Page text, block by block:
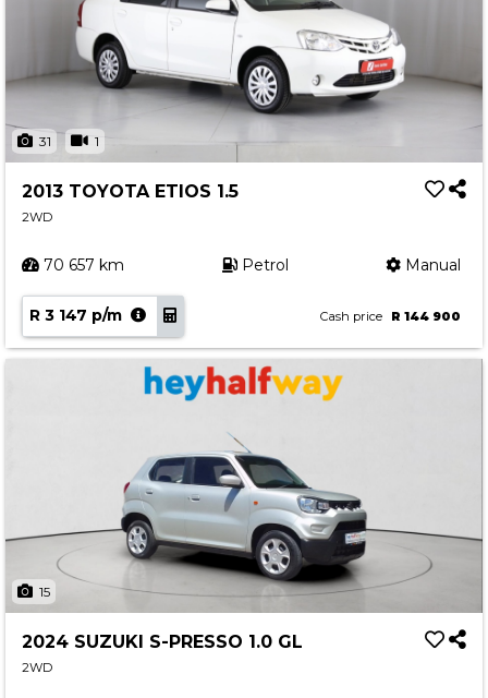
31 1
2013 TOYOTA ETIOS 1.5
2WD
70 657 km Petrol Manual
R 3 147 p/m Cash price R 144 900
15
2024 SUZUKI S-PRESSO 1.0 GL
2WD